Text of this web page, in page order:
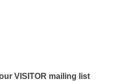
VISITOR mailing list